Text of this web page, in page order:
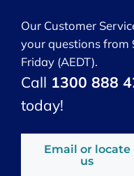
Our Customer
your questions from
Friday (AEDT).
Call 1300 888
today!
Email or locate
us